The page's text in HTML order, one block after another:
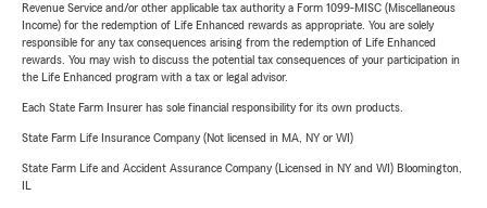
Revenue Service and/or other applicable tax authority a Form 1099-MISC (Miscellaneous
Income) for the redemption of Life Enhanced rewards as appropriate. You are solely
responsible for any tax consequences arising from the redemption of Life Enhanced
rewards. You may wish to discuss the potential tax consequences of your participation in
the Life Enhanced program with a tax or legal advisor.
Each State Farm Insurer has sole financial responsibility for its own products.
State Farm Life Insurance Company (Not licensed in MA, NY or WI)
State Farm Life and Accident Assurance Company (Licensed in NY and WI) Bloomington,